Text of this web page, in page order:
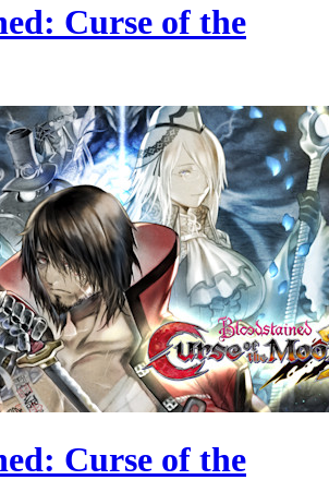
Curse of the
Curse of the